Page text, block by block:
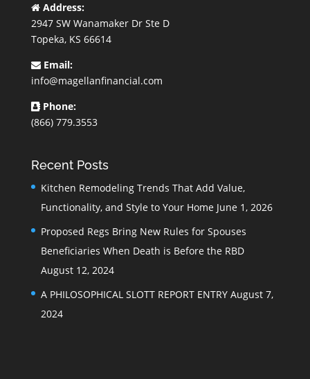
Address:
2947 SW Wanamaker Dr Ste D
Topeka, KS 66614
Email:
info@magellanfinancial.com
Phone:
(866) 779.3553
Recent Posts
Kitchen Remodeling Trends That Add Value,
Functionality, and Style to Your Home June 1, 2026
Proposed Regs Bring New Rules for Spouses
Beneficiaries When Death is Before the RBD
August 12, 2024
A PHILOSOPHICAL SLOTT REPORT ENTRY August 7,
2024